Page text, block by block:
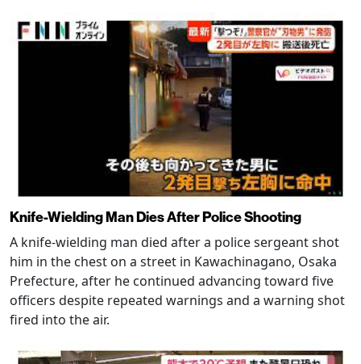
Knife-Wielding Man Dies After Police Shooting
A knife-wielding man died after a police sergeant shot
him in the chest on a street in Kawachinagano, Osaka
Prefecture, after he continued advancing toward five
officers despite repeated warnings and a warning shot
fired into the air.